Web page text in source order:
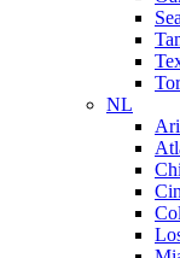
NL